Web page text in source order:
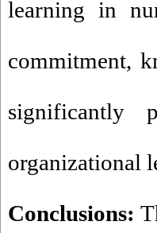
learning in
commitment,
significantly
organizational
Conclusions: